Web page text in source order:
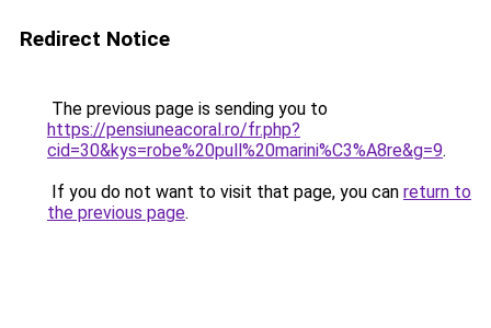
Redirect Notice
The previous page is sending you to
https://pensiuneacoral.ro/fr.php?
cid=30&kys=robe%20pull%20marini%C3%A8re&g=9.
If you do not want to visit that page, you can return to
the previous page.